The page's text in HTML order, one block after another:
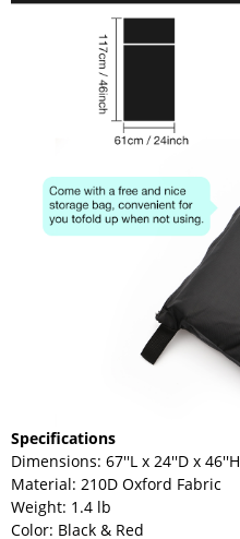
Specifications
Dimensions: 67''L x 24''D x 46''H
Material: 210D Oxford Fabric
Weight: 1.4 lb
Color: Black & Red